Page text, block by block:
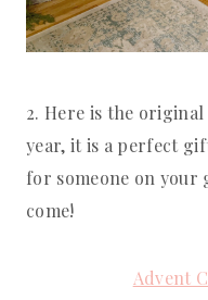
2. Here is the original
year, it is a perfect
for someone on
come!
Advent